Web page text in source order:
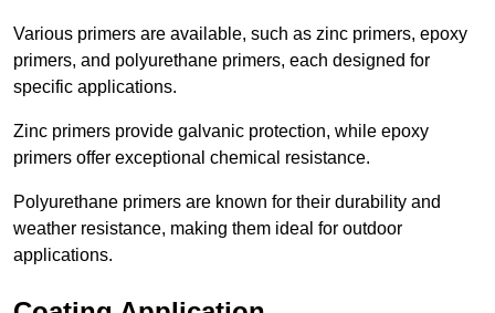
Various primers are available, such as zinc primers, epoxy
primers, and polyurethane primers, each designed for
specific applications.
Zinc primers provide galvanic protection, while epoxy
primers offer exceptional chemical resistance.
Polyurethane primers are known for their durability and
weather resistance, making them ideal for outdoor
applications.